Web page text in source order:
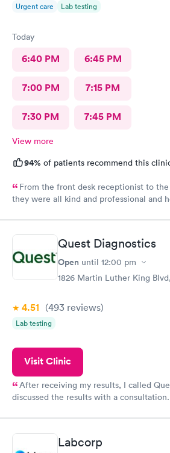
Urgent care Lab testing
Today
6:40 PM 6:45 PM
7:00 PM 7:15 PM
7:30 PM 7:45 PM
View more
94% of patients recommend this
From the front desk receptionist to
they were all kind and professional and
definitely recommend them. The wait
doctor was attentive and very helpful.
though you were their only patient.
Quest Diagnostics
Open until 12:00 pm
1826 Martin Luther King
4.51 (493 reviews)
Lab testing
Visit Clinic
After receiving my results, I called
discussed the results with a
Labcorp